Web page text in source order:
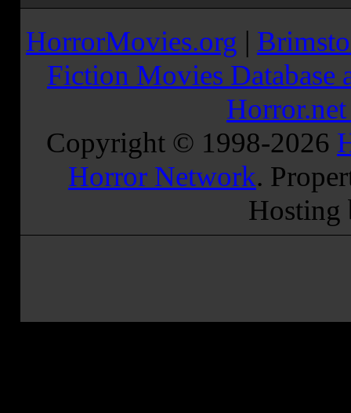
HorrorMovies.org |
Fiction Movies Database
Copyright © 1998-2026
Horror Network.